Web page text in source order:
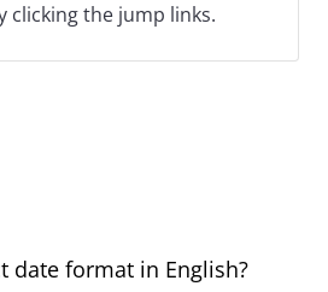
clicking the jump links.
date format in English?